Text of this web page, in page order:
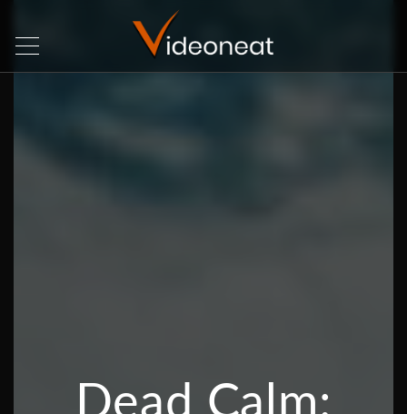
Dead Calm: